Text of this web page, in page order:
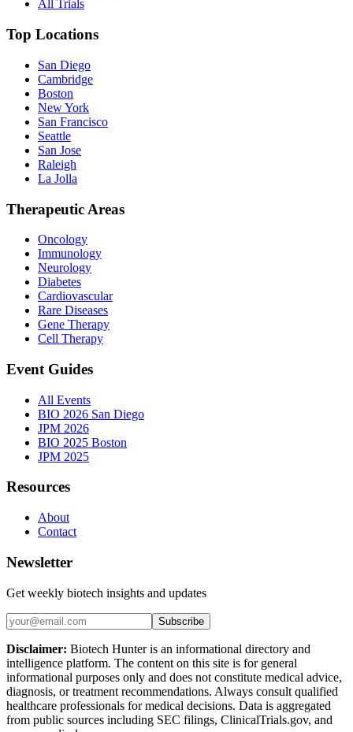
All Trials
Top Locations
San Diego
Cambridge
Boston
New York
San Francisco
Seattle
San Jose
Raleigh
La Jolla
Therapeutic Areas
Oncology
Immunology
Neurology
Diabetes
Cardiovascular
Rare Diseases
Gene Therapy
Cell Therapy
Event Guides
All Events
BIO 2026 San Diego
JPM 2026
BIO 2025 Boston
JPM 2025
Resources
About
Contact
Newsletter
Get weekly biotech insights and updates
Subscribe
Disclaimer: Biotech Hunter is an informational directory and
intelligence platform. The content on this site is for general
informational purposes only and does not constitute medical advice,
diagnosis, or treatment recommendations. Always consult qualified
healthcare professionals for medical decisions. Data is aggregated
from public sources including SEC filings, ClinicalTrials.gov, and